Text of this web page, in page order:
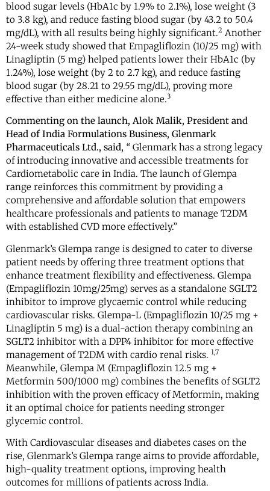
blood sugar levels (HbA1c by 1.9% to 2.1%), lose weight (3
to 3.8 kg), and reduce fasting blood sugar (by 43.2 to 50.4
mg/dL), with all results being highly significant.2 Another
24-week study showed that Empagliflozin (10/25 mg) with
Linagliptin (5 mg) helped patients lower their HbA1c (by
1.24%), lose weight (by 2 to 2.7 kg), and reduce fasting
blood sugar (by 28.21 to 29.55 mg/dL), proving more
effective than either medicine alone.3
Commenting on the launch, Alok Malik, President and
Head of India Formulations Business, Glenmark
Pharmaceuticals Ltd., said, “ Glenmark has a strong legacy
of introducing innovative and accessible treatments for
Cardiometabolic care in India. The launch of Glempa
range reinforces this commitment by providing a
comprehensive and affordable solution that empowers
healthcare professionals and patients to manage T2DM
with established CVD more effectively.”
Glenmark’s Glempa range is designed to cater to diverse
patient needs by offering three treatment options that
enhance treatment flexibility and effectiveness. Glempa
(Empagliflozin 10mg/25mg) serves as a standalone SGLT2
inhibitor to improve glycaemic control while reducing
cardiovascular risks. Glempa-L (Empagliflozin 10/25 mg +
Linagliptin 5 mg) is a dual-action therapy combining an
SGLT2 inhibitor with a DPP4 inhibitor for more effective
management of T2DM with cardio renal risks. 1,7
Meanwhile, Glempa M (Empagliflozin 12.5 mg +
Metformin 500/1000 mg) combines the benefits of SGLT2
inhibition with the proven efficacy of Metformin, making
it an optimal choice for patients needing stronger
glycemic control.
With Cardiovascular diseases and diabetes cases on the
rise, Glenmark’s Glempa range aims to provide affordable,
high-quality treatment options, improving health
outcomes for millions of patients across India.